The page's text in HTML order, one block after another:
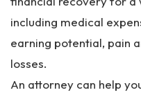
including medical
earning potential, pain
losses.
An attorney can help